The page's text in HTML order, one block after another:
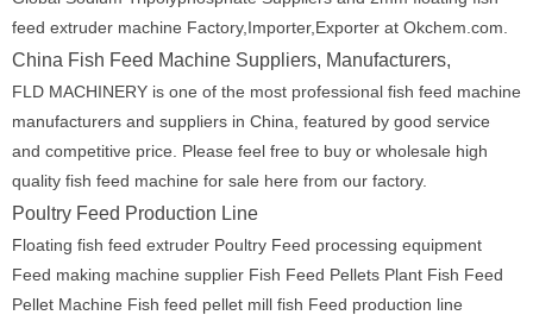
feed extruder machine Factory,Importer,Exporter at Okchem.com.
China Fish Feed Machine Suppliers, Manufacturers,
FLD MACHINERY is one of the most professional fish feed machine
manufacturers and suppliers in China, featured by good service
and competitive price. Please feel free to buy or wholesale high
quality fish feed machine for sale here from our factory.
Poultry Feed Production Line
Floating fish feed extruder Poultry Feed processing equipment
Feed making machine supplier Fish Feed Pellets Plant Fish Feed
Pellet Machine Fish feed pellet mill fish Feed production line